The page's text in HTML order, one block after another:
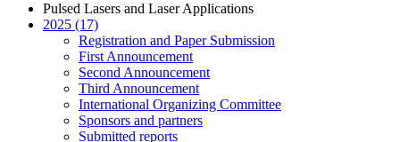
Pulsed Lasers and Laser Applications
2025 (17)
Registration and Paper Submission
First Announcement
Second Announcement
Third Announcement
International Organizing Committee
Sponsors and partners
Submitted reports